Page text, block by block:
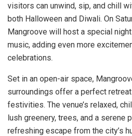
visitors can unwind, sip, and chill
both Halloween and Diwali. On
Mangroove will host a special
music, adding even more
celebrations.
Set in an open-air space,
surroundings offer a perfect
festivities. The venue’s relaxed,
lush greenery, trees, and a serene
refreshing escape from the city’s